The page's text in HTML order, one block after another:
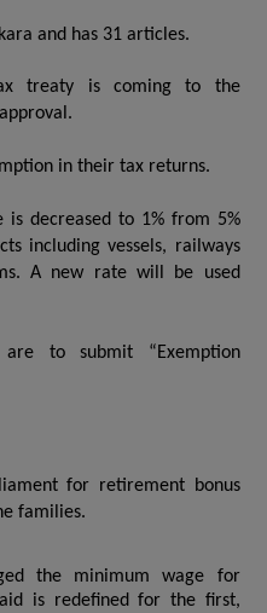
and has 31 articles.
treaty is coming to the
in their tax returns.
decreased to 1% from 5%
including vessels, railways
A new rate will be used
are to submit “Exemption
for retirement bonus
families.
the minimum wage for
is redefined for the first,